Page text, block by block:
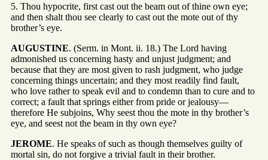
5. Thou hypocrite, first cast out the beam out of thine own eye;
and then shalt thou see clearly to cast out the mote out of thy
brother’s eye.
AUGUSTINE. (Serm. in Mont. ii. 18.) The Lord having
admonished us concerning hasty and unjust judgment; and
because that they are most given to rash judgment, who judge
concerning things uncertain; and they most readily find fault,
who love rather to speak evil and to condemn than to cure and to
correct; a fault that springs either from pride or jealousy—
therefore He subjoins, Why seest thou the mote in thy brother’s
eye, and seest not the beam in thy own eye?
JEROME. He speaks of such as though themselves guilty of
mortal sin, do not forgive a trivial fault in their brother.